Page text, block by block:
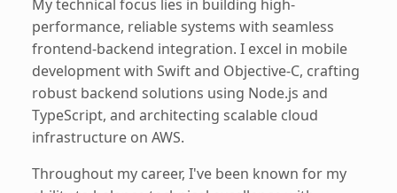
My technical focus lies in building high-
performance, reliable systems with seamless
frontend-backend integration. I excel in mobile
development with Swift and Objective-C, crafting
robust backend solutions using Node.js and
TypeScript, and architecting scalable cloud
infrastructure on AWS.
Throughout my career, I've been known for my